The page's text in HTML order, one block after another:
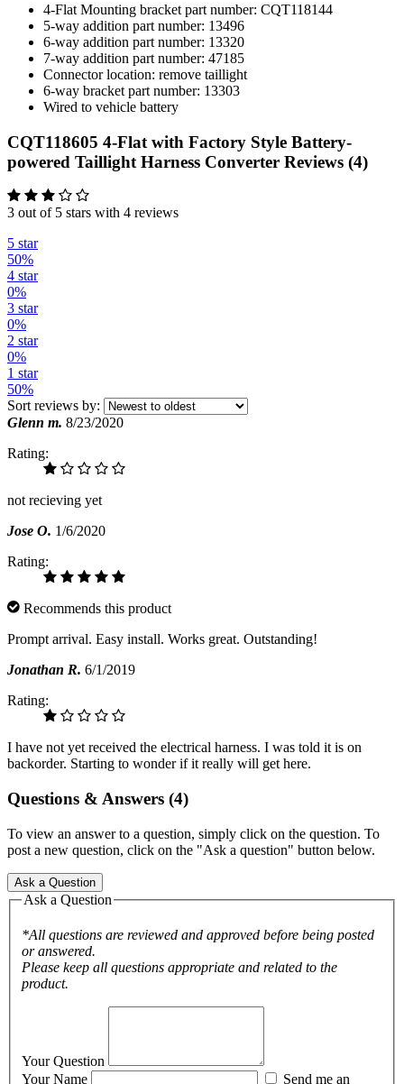
4-Flat Mounting bracket part number: CQT118144
5-way addition part number: 13496
6-way addition part number: 13320
7-way addition part number: 47185
Connector location: remove taillight
6-way bracket part number: 13303
Wired to vehicle battery
CQT118605 4-Flat with Factory Style Battery-
powered Taillight Harness Converter Reviews (4)
3 out of 5 stars with 4 reviews
5 star
50%
4 star
0%
3 star
0%
2 star
0%
1 star
50%
Sort reviews by:
Glenn m. 8/23/2020
Rating:
not recieving yet
Jose O. 1/6/2020
Rating:
Recommends this product
Prompt arrival. Easy install. Works great. Outstanding!
Jonathan R. 6/1/2019
Rating:
I have not yet received the electrical harness. I was told it is on
backorder. Starting to wonder if it really will get here.
Questions & Answers (4)
To view an answer to a question, simply click on the question. To
post a new question, click on the "Ask a question" button below.
Ask a Question
Ask a Question
*All questions are reviewed and approved before being posted
or answered.
Please keep all questions appropriate and related to the
product.
Your Question
Your Name